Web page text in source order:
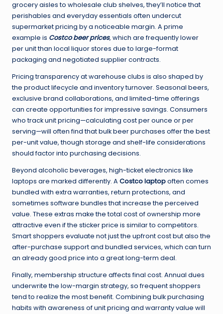
grocery aisles to wholesale club shelves, they’ll notice that
perishables and everyday essentials often undercut
supermarket pricing by a noticeable margin. A prime
example is Costco beer prices, which are frequently lower
per unit than local liquor stores due to large-format
packaging and negotiated supplier contracts.
Pricing transparency at warehouse clubs is also shaped by
the product lifecycle and inventory turnover. Seasonal beers,
exclusive brand collaborations, and limited-time offerings
can create opportunities for impressive savings. Consumers
who track unit pricing—calculating cost per ounce or per
serving—will often find that bulk beer purchases offer the best
per-unit value, though storage and shelf-life considerations
should factor into purchasing decisions.
Beyond alcoholic beverages, high-ticket electronics like
laptops are marked differently. A Costco laptopoften comes
bundled with extra warranties, return protections, and
sometimes software bundles that increase the perceived
value. These extras make the total cost of ownership more
attractive even if the sticker price is similar to competitors.
Smart shoppers evaluate not just the upfront cost but also the
after-purchase support and bundled services, which can turn
an already good price into a great long-term deal.
Finally, membership structure affects final cost. Annual dues
underwrite the low-margin strategy, so frequent shoppers
tend to realize the most benefit. Combining bulk purchasing
habits with awareness of unit pricing and warranty value will